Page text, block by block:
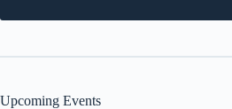
Upcoming Events